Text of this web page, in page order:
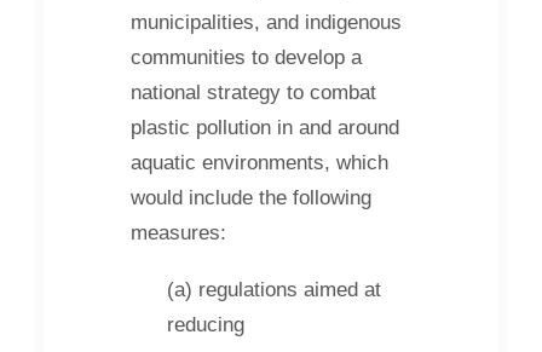
municipalities, and indigenous
communities to develop a
national strategy to combat
plastic pollution in and around
aquatic environments, which
would include the following
measures:
(a) regulations aimed at
reducing